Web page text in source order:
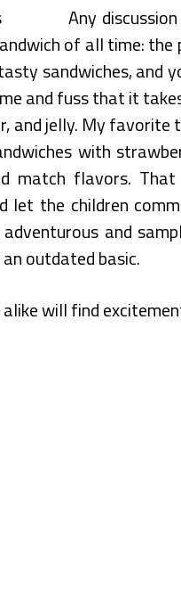
Any
of all time:
sandwiches, and
and fuss that it
and jelly. My
with
match flavors.
let the children
and
outdated basic.
will find